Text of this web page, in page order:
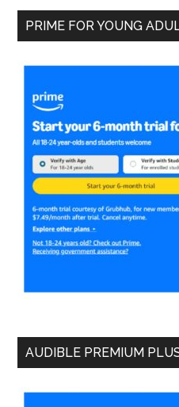
PRIME FOR YOUNG
AUDIBLE PREMIUM